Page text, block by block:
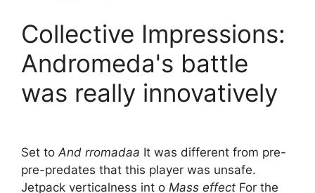
Collective Impressions:
Andromeda's battle
was really innovatively
Set toAnd rromadaa It was different from pre-
pre-predates that this player was unsafe.
Jetpack verticalness int o Mass effect For the